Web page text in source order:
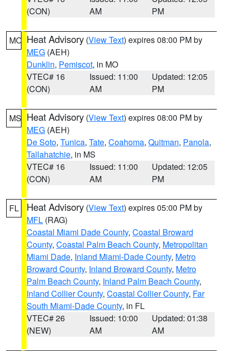
(CON)
AM
PM
MO Heat Advisory (View Text) expires 08:00 PM by
MEG (AEH)
Dunklin, Pemiscot, in MO
VTEC# 16
(CON)
Issued: 11:00
AM
Updated: 12:05
PM
MS Heat Advisory (View Text) expires 08:00 PM by
MEG (AEH)
De Soto, Tunica, Tate, Coahoma, Quitman, Panola,
Tallahatchie, in MS
VTEC# 16
(CON)
Issued: 11:00
AM
Updated: 12:05
PM
FL Heat Advisory (View Text) expires 05:00 PM by
MFL (RAG)
Coastal Miami Dade County, Coastal Broward
County, Coastal Palm Beach County, Metropolitan
Miami Dade, Inland Miami-Dade County, Metro
Broward County, Inland Broward County, Metro
Palm Beach County, Inland Palm Beach County,
Inland Collier County, Coastal Collier County, Far
South Miami-Dade County, in FL
VTEC# 26
(NEW)
Issued: 10:00
AM
Updated: 01:38
AM